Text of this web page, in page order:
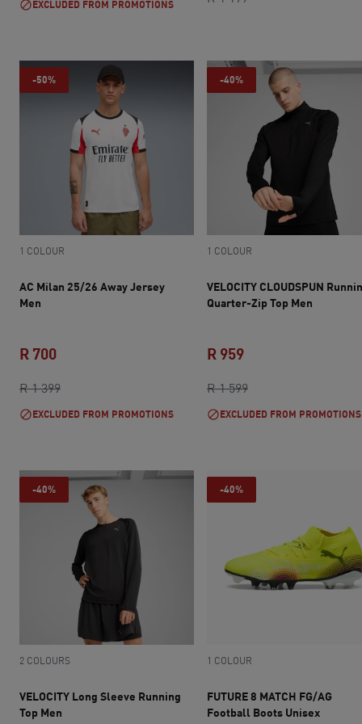
EXCLUDED FROM PROMOTIONS
-50%
1 COLOUR
AC Milan 25/26 Away Jersey
Men
R 1 399original price R 1 399
R 700
current price R 700
EXCLUDED FROM PROMOTIONS
-40%
1 COLOUR
VELOCITY CLOUDSPUN
Quarter-Zip Top Men
R 1 599original price R 1
R 959
current price R 959
EXCLUDED FROM PROMOTIONS
-40%
2 COLOURS
VELOCITY Long Sleeve Running
Top Men
-40%
1 COLOUR
FUTURE 8 MATCH FG/AG
Football Boots Unisex